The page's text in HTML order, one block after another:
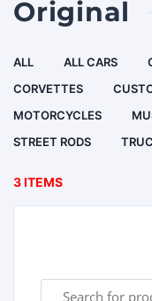
Original
ALL ALL CARS
CORVETTES
MOTORCYCLES
STREET RODS
3 ITEMS